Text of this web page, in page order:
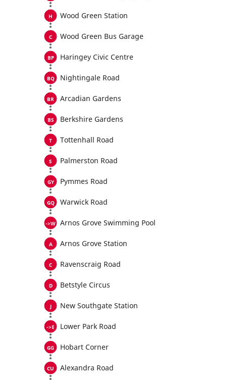
Wood Green Station
Wood Green Bus Garage
Haringey Civic Centre
Nightingale Road
Arcadian Gardens
Berkshire Gardens
Tottenhall Road
Palmerston Road
Pymmes Road
Warwick Road
Arnos Grove Swimming Pool
Arnos Grove Station
Ravenscraig Road
Betstyle Circus
New Southgate Station
Lower Park Road
Hobart Corner
Alexandra Road